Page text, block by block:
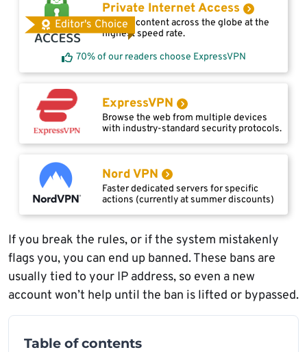
Editor's Choice
Private Internet Access
Access content across the globe at the
highest speed rate.
70% of our readers choose ExpressVPN
ExpressVPN
Browse the web from multiple devices
with industry-standard security protocols.
Nord VPN
Faster dedicated servers for specific
actions (currently at summer discounts)
If you break the rules, or if the system mistakenly
flags you, you can end up banned. These bans are
usually tied to your IP address, so even a new
account won’t help until the ban is lifted or bypassed.
Table of contents